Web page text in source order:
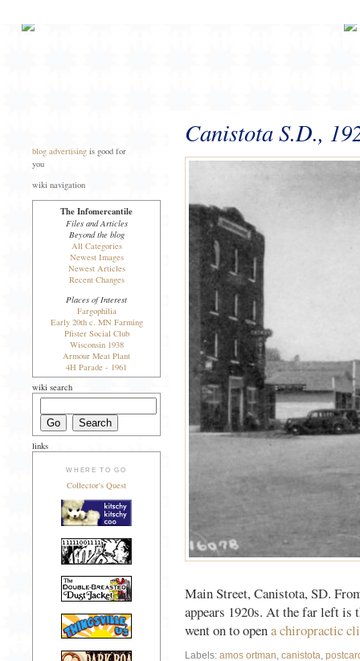
blog advertising is good for
you
wiki navigation
The Infomercantile
Files and Articles
Beyond the blog
All Categories
Newest Images
Newest Articles
Recent Changes
Places of Interest
Fargophilia
Early 20th c. MN Farming
Pfister Social Club
Wisconsin 1938
Armour Meat Plant
4H Parade - 1961
wiki search
links
WHERE TO GO
Collector's Quest
Canistota S.D.,
Main Street, Canistota, SD.
appears 1920s. At the far left is
went on to opena chiropractic
Labels: amos ortman canistota